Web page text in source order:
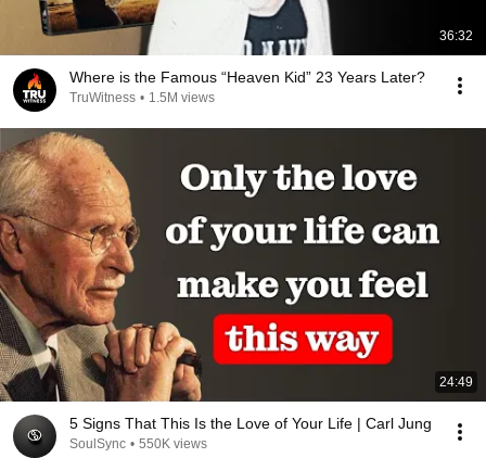
36:32
Where is the Famous “Heaven Kid” 23 Years Later?
TruWitness • 1.5M views
24:49
5 Signs That This Is the Love of Your Life | Carl Jung
SoulSync • 550K views